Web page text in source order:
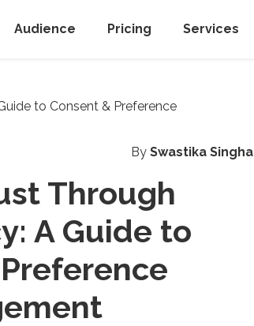
Audience Pricing Services
BySwastika Singha
Through
A Guide to